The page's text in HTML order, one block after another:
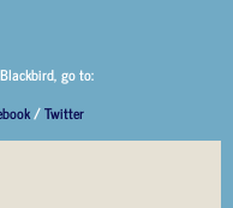
go to:
/Twitter